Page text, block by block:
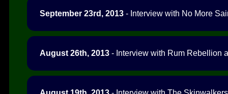
September 23rd, 2013 - Interview with No More
August 26th, 2013 - Interview with Rum Rebellion